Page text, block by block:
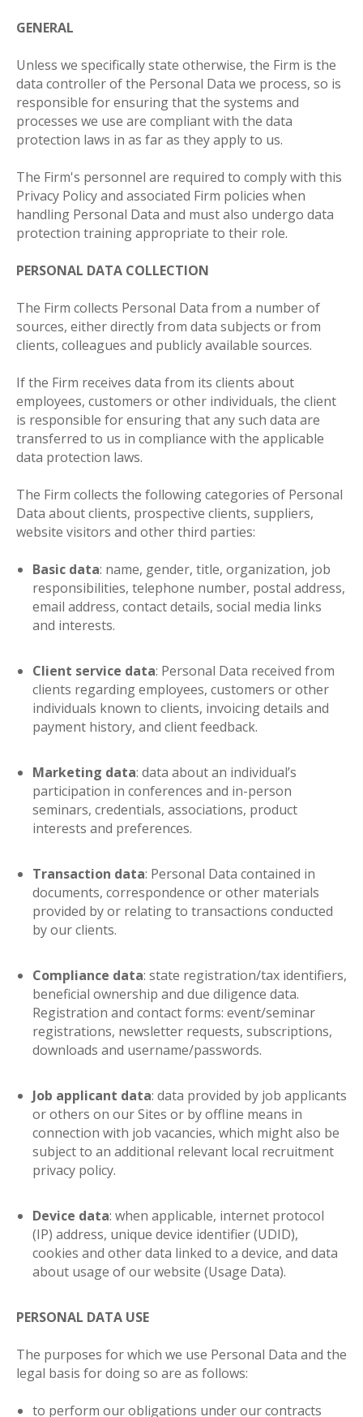
GENERAL
Unless we specifically state otherwise, the Firm is the
data controller of the Personal Data we process, so is
responsible for ensuring that the systems and
processes we use are compliant with the data
protection laws in as far as they apply to us.
The Firm's personnel are required to comply with this
Privacy Policy and associated Firm policies when
handling Personal Data and must also undergo data
protection training appropriate to their role.
PERSONAL DATA COLLECTION
The Firm collects Personal Data from a number of
sources, either directly from data subjects or from
clients, colleagues and publicly available sources.
If the Firm receives data from its clients about
employees, customers or other individuals, the client
is responsible for ensuring that any such data are
transferred to us in compliance with the applicable
data protection laws.
The Firm collects the following categories of Personal
Data about clients, prospective clients, suppliers,
website visitors and other third parties:
Basic data: name, gender, title, organization, job
responsibilities, telephone number, postal address,
email address, contact details, social media links
and interests.
Client service data: Personal Data received from
clients regarding employees, customers or other
individuals known to clients, invoicing details and
payment history, and client feedback.
Marketing data: data about an individual’s
participation in conferences and in-person
seminars, credentials, associations, product
interests and preferences.
Transaction data: Personal Data contained in
documents, correspondence or other materials
provided by or relating to transactions conducted
by our clients.
Compliance data: state registration/tax identifiers,
beneficial ownership and due diligence data.
Registration and contact forms: event/seminar
registrations, newsletter requests, subscriptions,
downloads and username/passwords.
Job applicant data: data provided by job applicants
or others on our Sites or by offline means in
connection with job vacancies, which might also be
subject to an additional relevant local recruitment
privacy policy.
Device data: when applicable, internet protocol
(IP) address, unique device identifier (UDID),
cookies and other data linked to a device, and data
about usage of our website (Usage Data).
PERSONAL DATA USE
The purposes for which we use Personal Data and the
legal basis for doing so are as follows:
to perform our obligations under our contracts